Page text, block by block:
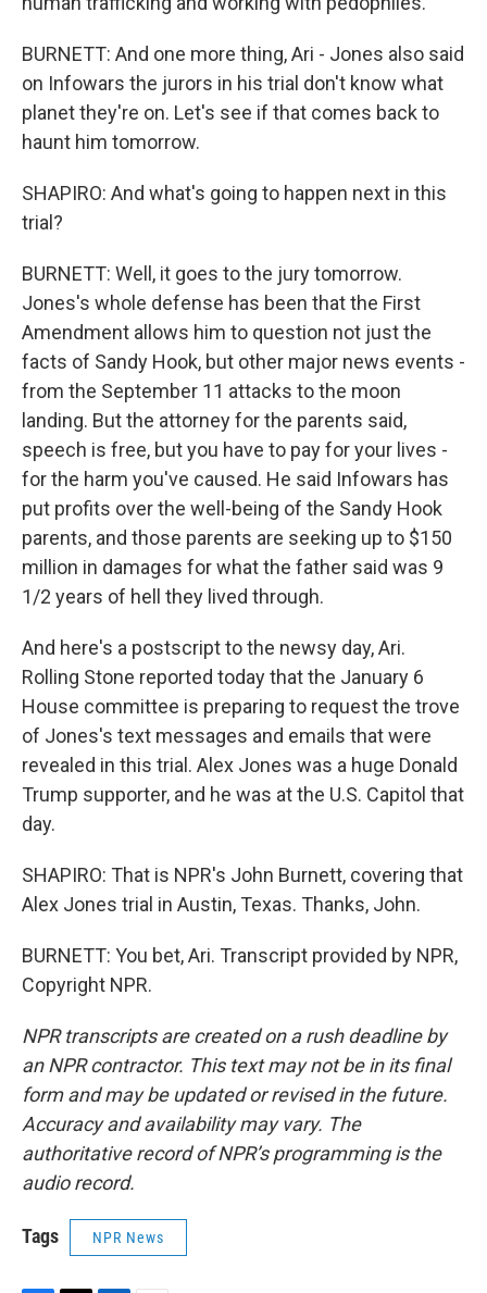
BURNETT: And one more thing, Ari - Jones also said
on Infowars the jurors in his trial don't know what
planet they're on. Let's see if that comes back to
haunt him tomorrow.
SHAPIRO: And what's going to happen next in this
trial?
BURNETT: Well, it goes to the jury tomorrow.
Jones's whole defense has been that the First
Amendment allows him to question not just the
facts of Sandy Hook, but other major news events -
from the September 11 attacks to the moon
landing. But the attorney for the parents said,
speech is free, but you have to pay for your lives -
for the harm you've caused. He said Infowars has
put profits over the well-being of the Sandy Hook
parents, and those parents are seeking up to $150
million in damages for what the father said was 9
1/2 years of hell they lived through.
And here's a postscript to the newsy day, Ari.
Rolling Stone reported today that the January 6
House committee is preparing to request the trove
of Jones's text messages and emails that were
revealed in this trial. Alex Jones was a huge Donald
Trump supporter, and he was at the U.S. Capitol that
day.
SHAPIRO: That is NPR's John Burnett, covering that
Alex Jones trial in Austin, Texas. Thanks, John.
BURNETT: You bet, Ari. Transcript provided by NPR,
Copyright NPR.
NPR transcripts are created on a rush deadline by
an NPR contractor. This text may not be in its final
form and may be updated or revised in the future.
Accuracy and availability may vary. The
authoritative record of NPR’s programming is the
audio record.
Tags NPR News